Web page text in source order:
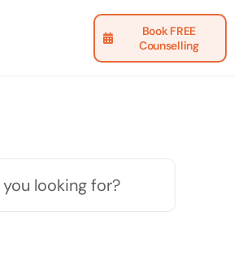
Book FREE
Counselling